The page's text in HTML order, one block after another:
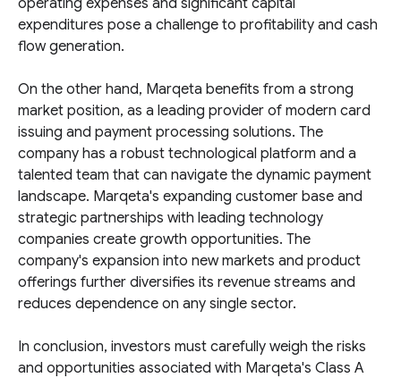
operating expenses and significant capital
expenditures pose a challenge to profitability and cash
flow generation.
On the other hand, Marqeta benefits from a strong
market position, as a leading provider of modern card
issuing and payment processing solutions. The
company has a robust technological platform and a
talented team that can navigate the dynamic payment
landscape. Marqeta's expanding customer base and
strategic partnerships with leading technology
companies create growth opportunities. The
company's expansion into new markets and product
offerings further diversifies its revenue streams and
reduces dependence on any single sector.
In conclusion, investors must carefully weigh the risks
and opportunities associated with Marqeta's Class A